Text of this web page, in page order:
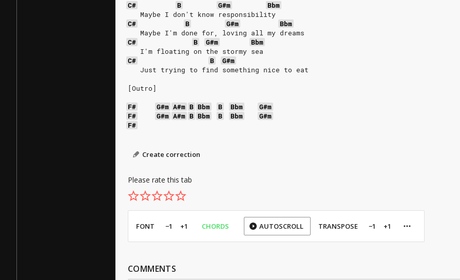
C# B G#m
Bbm
   Maybe I don't know responsibility
C#
B G#m
Bbm
   Maybe I'm done for, loving all my dreams
C#
B G#m
Bbm
   I'm floating on the stormy sea
C#
B
G#m
   Just trying to find something nice to eat
[Outro]
F#
G#m A#m B Bbm B Bbm
G#m
F#
G#m A#m B Bbm B Bbm
G#m
F#
Create correction
Please rate this tab
FONT −1 +1 CHORDS AUTOSCROLL TRANSPOSE −1 +1
COMMENTS